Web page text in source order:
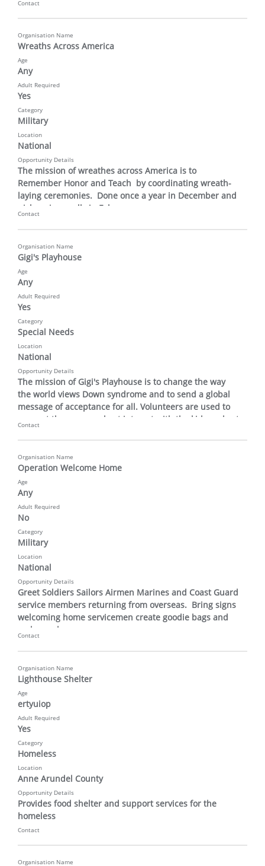
Contact
Organisation Name
Wreaths Across America
Age
Any
Adult Required
Yes
Category
Military
Location
National
Opportunity Details
The mission of wreathes across America is to
Remember Honor and Teach  by coordinating wreath-
laying ceremonies.  Done once a year in December and
pick up is usually in February.
Contact
Organisation Name
Gigi's Playhouse
Age
Any
Adult Required
Yes
Category
Special Needs
Location
National
Opportunity Details
The mission of Gigi's Playhouse is to change the way
the world views Down syndrome and to send a global
message of acceptance for all. Volunteers are used to
support the program host interact with the kids and set
Contact
Organisation Name
Operation Welcome Home
Age
Any
Adult Required
No
Category
Military
Location
National
Opportunity Details
Greet Soldiers Sailors Airmen Marines and Coast Guard
service members returning from overseas.  Bring signs
welcoming home servicemen create goodie bags and
make cards
Contact
Organisation Name
Lighthouse Shelter
Age
ertyuiop
Adult Required
Yes
Category
Homeless
Location
Anne Arundel County
Opportunity Details
Provides food shelter and support services for the
homeless
Contact
Organisation Name